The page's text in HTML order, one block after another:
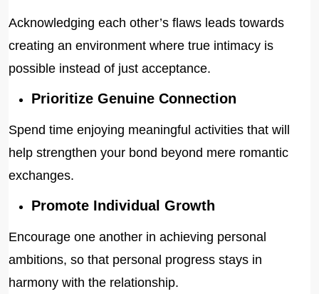
Acknowledging each other’s flaws leads towards
creating an environment where true intimacy is
possible instead of just acceptance.
Prioritize Genuine Connection
Spend time enjoying meaningful activities that will
help strengthen your bond beyond mere romantic
exchanges.
Promote Individual Growth
Encourage one another in achieving personal
ambitions, so that personal progress stays in
harmony with the relationship.